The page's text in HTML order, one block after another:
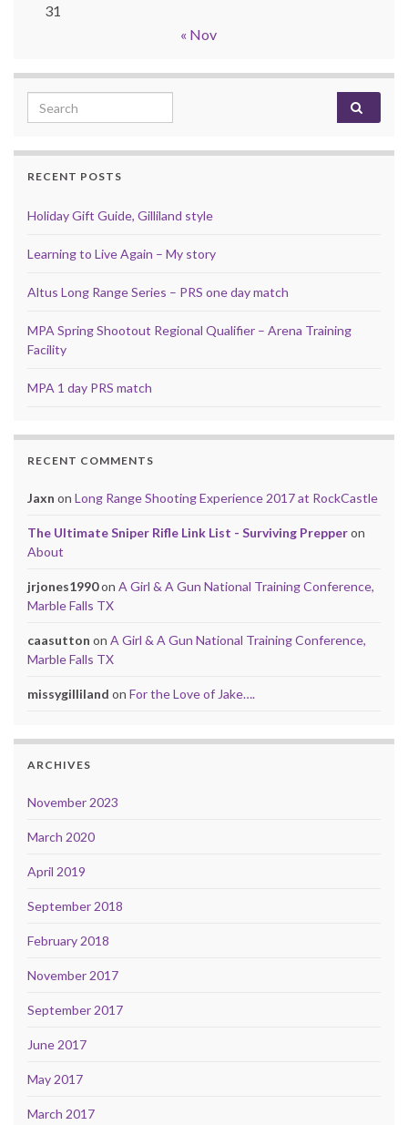
31
« Nov
Search for:
RECENT POSTS
Holiday Gift Guide, Gilliland style
Learning to Live Again – My story
Altus Long Range Series – PRS one day match
MPA Spring Shootout Regional Qualifier – Arena Training
Facility
MPA 1 day PRS match
RECENT COMMENTS
Jaxn on Long Range Shooting Experience 2017 at RockCastle
The Ultimate Sniper Rifle Link List - Surviving Prepperon
About
jrjones1990on A Girl & A Gun National Training Conference,
Marble Falls TX
caasutton on A Girl & A Gun National Training Conference,
Marble Falls TX
missygilliland on For the Love of Jake….
ARCHIVES
November 2023
March 2020
April 2019
September 2018
February 2018
November 2017
September 2017
June 2017
May 2017
March 2017